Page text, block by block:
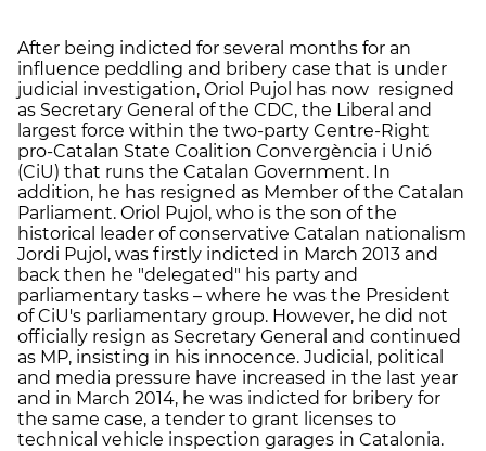
After being indicted for several months for an
influence peddling and bribery case that is under
judicial investigation, Oriol Pujol has now resigned
as Secretary General of the CDC, the Liberal and
largest force within the two-party Centre-Right
pro-Catalan State Coalition Convergència i Unió
(CiU) that runs the Catalan Government. In
addition, he has resigned as Member of the Catalan
Parliament. Oriol Pujol, who is the son of the
historical leader of conservative Catalan nationalism
Jordi Pujol, was firstly indicted in March 2013 and
back then he "delegated" his party and
parliamentary tasks – where he was the President
of CiU's parliamentary group. However, he did not
officially resign as Secretary General and continued
as MP, insisting in his innocence. Judicial, political
and media pressure have increased in the last year
and in March 2014, he was indicted for bribery for
the same case, a tender to grant licenses to
technical vehicle inspection garages in Catalonia.